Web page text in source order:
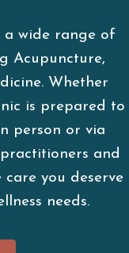
a wide range of
Acupuncture,
Whether
is prepared to
person or via
and
you deserve
needs.